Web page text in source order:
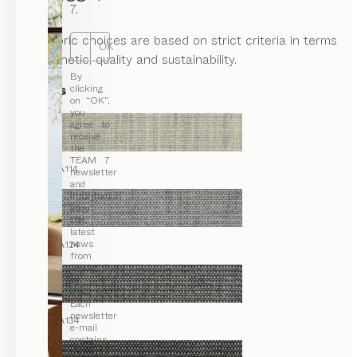
7.
OK
By
clicking
on “OK”,
you
agree to
receive
the
TEAM 7
newsletter
and
information
about
the
latest
news
from
TEAM 7
by e-
mail.
Each
newsletter
e-mail
contains
a link for
Our fabric choices are based on strict criteria in terms
of aesthetic, quality and sustainability.
Canvas
CA114
CA124
CA134